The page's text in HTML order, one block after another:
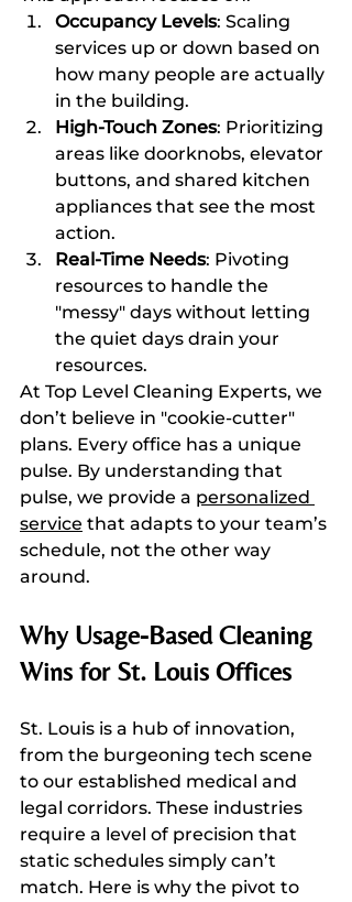
Occupancy Levels: Scaling
services up or down based on
how many people are actually
in the building.
High-Touch Zones: Prioritizing
areas like doorknobs, elevator
buttons, and shared kitchen
appliances that see the most
action.
Real-Time Needs: Pivoting
resources to handle the
"messy" days without letting
the quiet days drain your
resources.
At Top Level Cleaning Experts, we
don’t believe in "cookie-cutter"
plans. Every office has a unique
pulse. By understanding that
pulse, we provide a personalized
service that adapts to your team’s
schedule, not the other way
around.
Why Usage-Based Cleaning
Wins for St. Louis Offices
St. Louis is a hub of innovation,
from the burgeoning tech scene
to our established medical and
legal corridors. These industries
require a level of precision that
static schedules simply can’t
match. Here is why the pivot to